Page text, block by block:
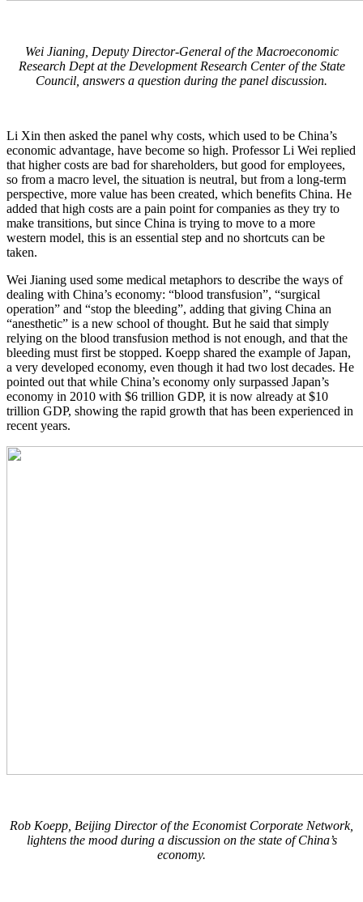
Wei Jianing, Deputy Director-General of the Macroeconomic
Research Dept at the Development Research Center of the State
Council, answers a question during the panel discussion.
Li Xin then asked the panel why costs, which used to be China’s
economic advantage, have become so high. Professor Li Wei replied
that higher costs are bad for shareholders, but good for employees,
so from a macro level, the situation is neutral, but from a long-term
perspective, more value has been created, which benefits China. He
added that high costs are a pain point for companies as they try to
make transitions, but since China is trying to move to a more
western model, this is an essential step and no shortcuts can be
taken.
Wei Jianing used some medical metaphors to describe the ways of
dealing with China’s economy: “blood transfusion”, “surgical
operation” and “stop the bleeding”, adding that giving China an
“anesthetic” is a new school of thought. But he said that simply
relying on the blood transfusion method is not enough, and that the
bleeding must first be stopped. Koepp shared the example of Japan,
a very developed economy, even though it had two lost decades. He
pointed out that while China’s economy only surpassed Japan’s
economy in 2010 with $6 trillion GDP, it is now already at $10
trillion GDP, showing the rapid growth that has been experienced in
recent years.
Rob Koepp, Beijing Director of the Economist Corporate Network,
lightens the mood during a discussion on the state of China’s
economy.